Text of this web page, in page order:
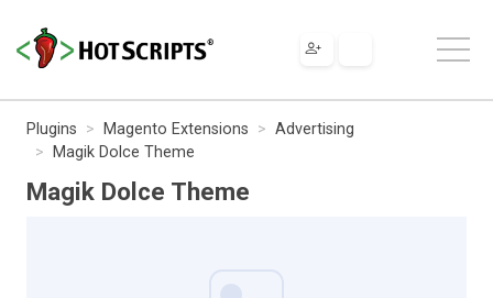
Plugins Magento Extensions
Advertising
Magik Dolce Theme
Magik Dolce Theme